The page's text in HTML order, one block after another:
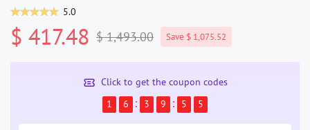
5.0
$ 417.48 $ 1,493.00 Save $ 1,075.52
Click to get the coupon codes
1
6 3 9 5 5